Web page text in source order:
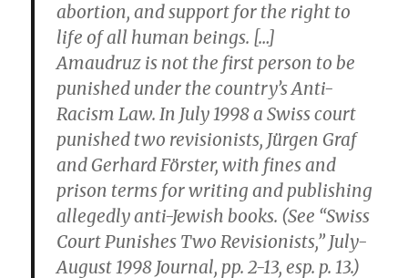
abortion, and support for the right to
life of all human beings. […]
Amaudruz is not the first person to be
punished under the country’s Anti-
Racism Law. In July 1998 a Swiss court
punished two revisionists, Jürgen Graf
and Gerhard Förster, with fines and
prison terms for writing and publishing
allegedly anti-Jewish books. (See “Swiss
Court Punishes Two Revisionists,” July-
August 1998 Journal, pp. 2-13, esp. p. 13.)